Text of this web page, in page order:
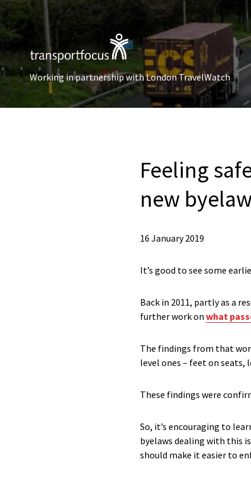
Working in partnership with London TravelWatch
Feeling
new
16 January 2019
It’s good to see some
Back in 2011, partly as a
further work on what
The findings from that
level ones – feet on seats,
These findings were
So, it’s encouraging to
byelaws dealing with this
should make it easier to